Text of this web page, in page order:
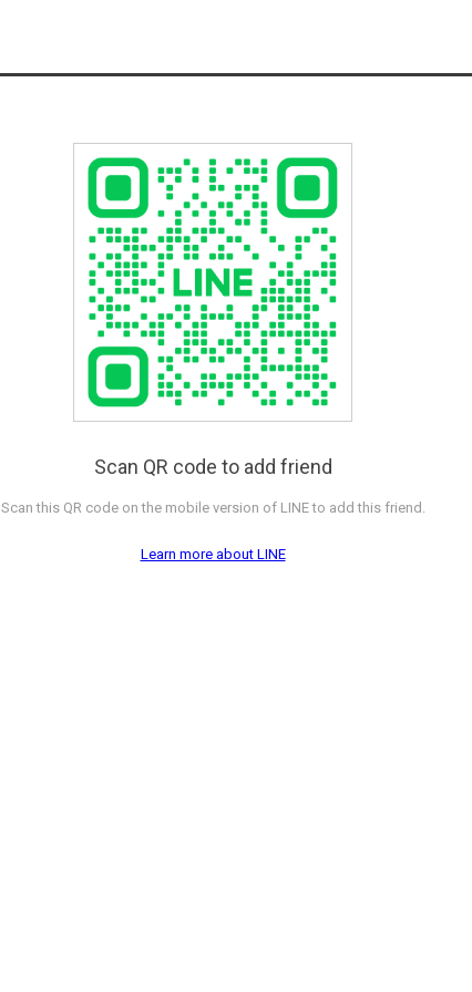
Scan QR code to add friend
Scan this QR code on the mobile version of LINE to add this friend.
Learn more about LINE